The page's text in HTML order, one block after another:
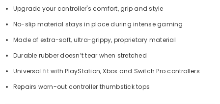
Upgrade your controller's comfort, grip and style
No-slip material stays in place during intense gaming
Made of extra-soft, ultra-grippy, proprietary material
Durable rubber doesn’t tear when stretched
Universal fit with PlayStation, Xbox and Switch Pro controllers
Repairs worn-out controller thumbstick tops